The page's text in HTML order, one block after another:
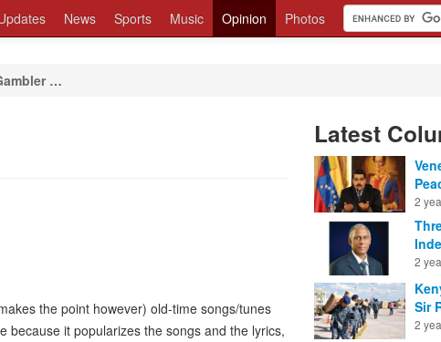
News Sports Music Opinion Photos
…
the point however) old-time songs/tunes
because it popularizes the songs and the lyrics,
Latest
2
2
Sir
2